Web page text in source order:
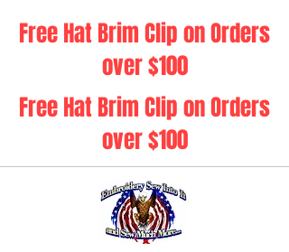
Free Hat Brim Clip on Orders
over $100
Free Hat Brim Clip on Orders
over $100